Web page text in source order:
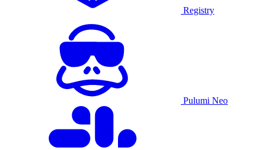
Registry
Pulumi Neo